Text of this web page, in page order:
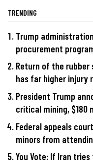
TRENDING
Trump
procurement
Return of the rubber
has far higher injury
President Trump
critical mining, $180
Federal appeals
minors from
You Vote: If Iran